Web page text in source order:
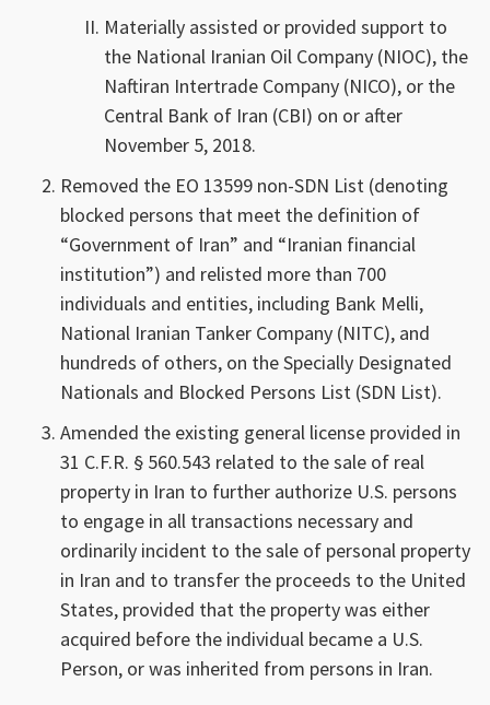
Materially assisted or provided support to
the National Iranian Oil Company (NIOC), the
Naftiran Intertrade Company (NICO), or the
Central Bank of Iran (CBI) on or after
November 5, 2018.
Removed the EO 13599 non-SDN List (denoting
blocked persons that meet the definition of
“Government of Iran” and “Iranian financial
institution”) and relisted more than 700
individuals and entities, including Bank Melli,
National Iranian Tanker Company (NITC), and
hundreds of others, on the Specially Designated
Nationals and Blocked Persons List (SDN List).
Amended the existing general license provided in
31 C.F.R. § 560.543 related to the sale of real
property in Iran to further authorize U.S. persons
to engage in all transactions necessary and
ordinarily incident to the sale of personal property
in Iran and to transfer the proceeds to the United
States, provided that the property was either
acquired before the individual became a U.S.
Person, or was inherited from persons in Iran.